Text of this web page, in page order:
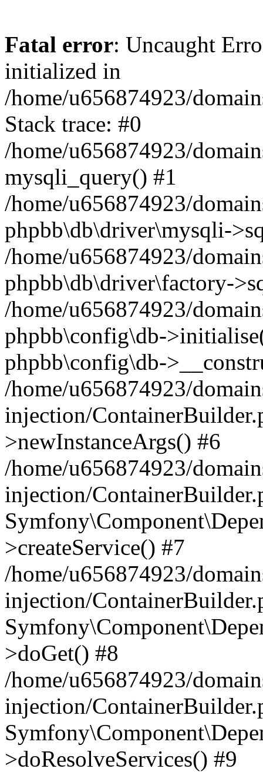
Fatal error: Uncaught
initialized in
/home/u656874923/
Stack trace: #0
/home/u656874923/
mysqli_query() #1
/home/u656874923/
phpbb\db\driver\mysqli-
/home/u656874923/
phpbb\db\driver\factory-
/home/u656874923/
phpbb\config\db-
phpbb\config\db-
/home/u656874923/
injection/
>newInstanceArgs() #6
/home/u656874923/
injection/
>createService() #7
/home/u656874923/
injection/
>doGet() #8
/home/u656874923/
injection/
>doResolveServices() #9